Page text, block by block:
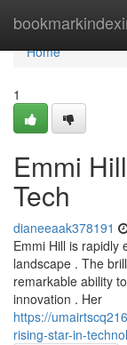
Home
Home
1
Emmi
Tech
dianeeaak378191
Emmi Hill is rapidly
landscape . The
remarkable ability
innovation . Her
https://
rising-star-in-